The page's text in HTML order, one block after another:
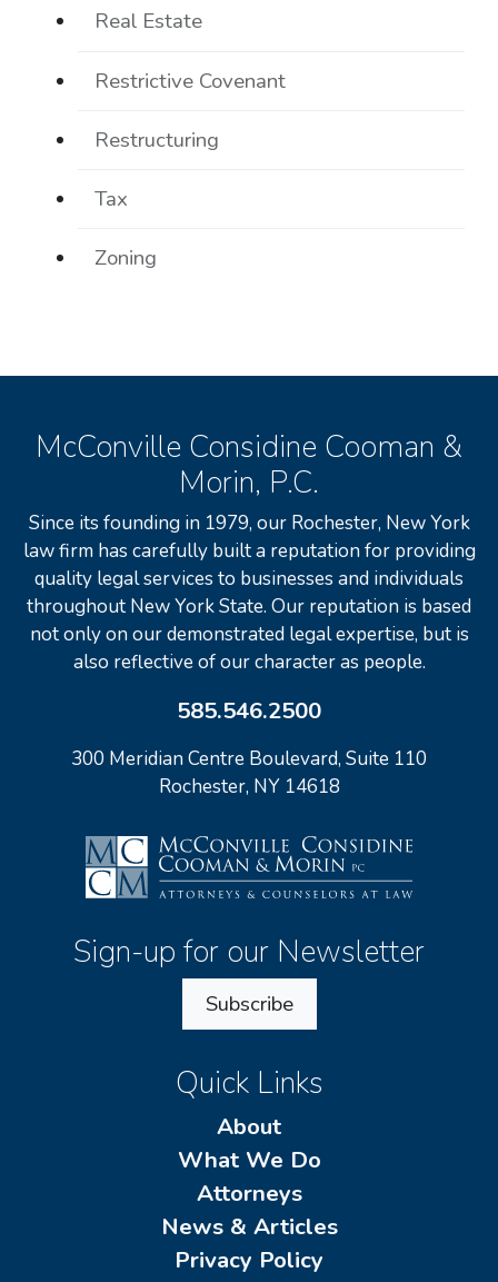
Real Estate
Restrictive Covenant
Restructuring
Tax
Zoning
McConville Considine Cooman &
Morin, P.C.
Since its founding in 1979, our Rochester, New York
law firm has carefully built a reputation for providing
quality legal services to businesses and individuals
throughout New York State. Our reputation is based
not only on our demonstrated legal expertise, but is
also reflective of our character as people.
585.546.2500
300 Meridian Centre Boulevard, Suite 110
Rochester, NY 14618
Sign-up for our Newsletter
Subscribe
Quick Links
About
What We Do
Attorneys
News & Articles
Privacy Policy